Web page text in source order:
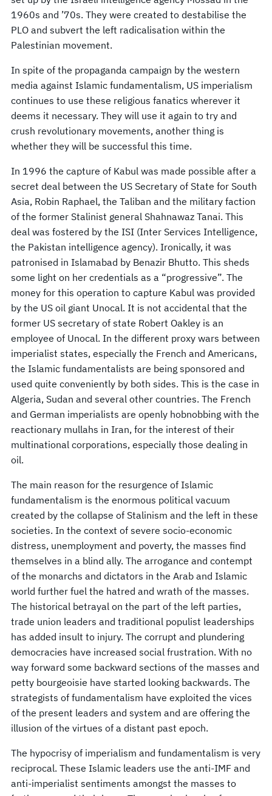
1960s and ’70s. They were created to destabilise the
PLO and subvert the left radicalisation within the
Palestinian movement.
In spite of the propaganda campaign by the western
media against Islamic fundamentalism, US imperialism
continues to use these religious fanatics wherever it
deems it necessary. They will use it again to try and
crush revolutionary movements, another thing is
whether they will be successful this time.
In 1996 the capture of Kabul was made possible after a
secret deal between the US Secretary of State for South
Asia, Robin Raphael, the Taliban and the military faction
of the former Stalinist general Shahnawaz Tanai. This
deal was fostered by the ISI (Inter Services Intelligence,
the Pakistan intelligence agency). Ironically, it was
patronised in Islamabad by Benazir Bhutto. This sheds
some light on her credentials as a “progressive”. The
money for this operation to capture Kabul was provided
by the US oil giant Unocal. It is not accidental that the
former US secretary of state Robert Oakley is an
employee of Unocal. In the different proxy wars between
imperialist states, especially the French and Americans,
the Islamic fundamentalists are being sponsored and
used quite conveniently by both sides. This is the case in
Algeria, Sudan and several other countries. The French
and German imperialists are openly hobnobbing with the
reactionary mullahs in Iran, for the interest of their
multinational corporations, especially those dealing in
oil.
The main reason for the resurgence of Islamic
fundamentalism is the enormous political vacuum
created by the collapse of Stalinism and the left in these
societies. In the context of severe socio-economic
distress, unemployment and poverty, the masses find
themselves in a blind ally. The arrogance and contempt
of the monarchs and dictators in the Arab and Islamic
world further fuel the hatred and wrath of the masses.
The historical betrayal on the part of the left parties,
trade union leaders and traditional populist leaderships
has added insult to injury. The corrupt and plundering
democracies have increased social frustration. With no
way forward some backward sections of the masses and
petty bourgeoisie have started looking backwards. The
strategists of fundamentalism have exploited the vices
of the present leaders and system and are offering the
illusion of the virtues of a distant past epoch.
The hypocrisy of imperialism and fundamentalism is very
reciprocal. These Islamic leaders use the anti-IMF and
anti-imperialist sentiments amongst the masses to